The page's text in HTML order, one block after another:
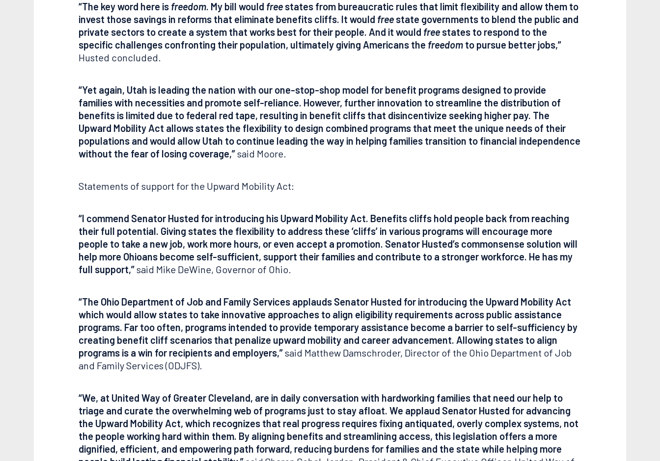
“The key word here is freedom. My bill would freestates from bureaucratic rules that limit flexibility and allow them to
invest those savings in reforms that eliminate benefits cliffs. It would freestate governments to blend the public and
private sectors to create a system that works best for their people. And it would freestates to respond to the
specific challenges confronting their population, ultimately giving Americans the freedomto pursue better jobs,”
Husted concluded.
“Yet again, Utah is leading the nation with our one-stop-shop model for benefit programs designed to provide
families with necessities and promote self-reliance. However, further innovation to streamline the distribution of
benefits is limited due to federal red tape, resulting in benefit cliffs that disincentivize seeking higher pay. The
Upward Mobility Act allows states the flexibility to design combined programs that meet the unique needs of their
populations and would allow Utah to continue leading the way in helping families transition to financial independence
without the fear of losing coverage,”said Moore.
Statements of support for the Upward Mobility Act:
“I commend Senator Husted for introducing his Upward Mobility Act. Benefits cliffs hold people back from reaching
their full potential. Giving states the flexibility to address these ‘cliffs’ in various programs will encourage more
people to take a new job, work more hours, or even accept a promotion. Senator Husted’s commonsense solution will
help more Ohioans become self-sufficient, support their families and contribute to a stronger workforce. He has my
full support,”said Mike DeWine, Governor of Ohio.
“The Ohio Department of Job and Family Services applauds Senator Husted for introducing the Upward Mobility Act
which would allow states to take innovative approaches to align eligibility requirements across public assistance
programs. Far too often, programs intended to provide temporary assistance become a barrier to self-sufficiency by
creating benefit cliff scenarios that penalize upward mobility and career advancement. Allowing states to align
programs is a win for recipients and employers,”said Matthew Damschroder, Director of the Ohio Department of Job
and Family Services (ODJFS).
“We, at United Way of Greater Cleveland, are in daily conversation with hardworking families that need our help to
triage and curate the overwhelming web of programs just to stay afloat. We applaud Senator Husted for advancing
the Upward Mobility Act, which recognizes that real progress requires fixing antiquated, overly complex systems, not
the people working hard within them. By aligning benefits and streamlining access, this legislation offers a more
dignified, efficient, and empowering path forward, reducing burdens for families and the state while helping more